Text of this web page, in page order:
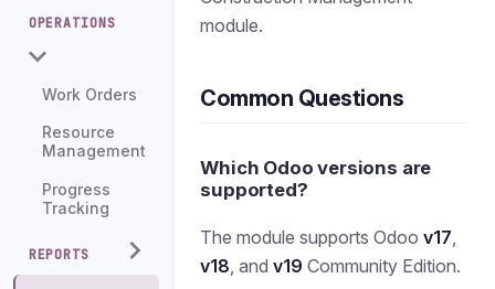
OPERATIONS
Work Orders
Resource
Management
Progress
Tracking
REPORTS
module.
Common Questions
Which Odoo versions are
supported?
The module supports Odoov17,
v18, andv19 Community Edition.